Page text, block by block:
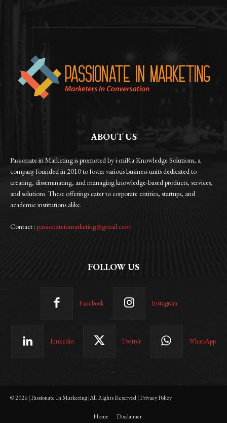
ABOUT US
Passionate in Marketing is promoted by i-miRa Knowledge Solutions, a
company founded in 2010 to foster various business units dedicated to
creating, disseminating, and managing knowledge-based products, services,
and solutions. These offerings cater to corporate entities, startups, and
academic institutions alike.
Contact : passionateinmarketing@gmail.com
FOLLOW US
Facebook Instagram
Linkedin Twitter WhatsApp
© 2026 | Passionate In Marketing |All Rights Reserved | Privacy Policy
Home Disclaimer